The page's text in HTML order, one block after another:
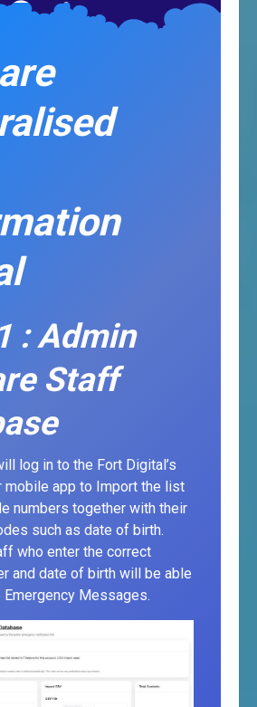
: Admin
Staff
log in to the Fort Digital’s
mobile app to Import the list
numbers together with their
such as date of birth.
who enter the correct
and date of birth will be able
Messages.